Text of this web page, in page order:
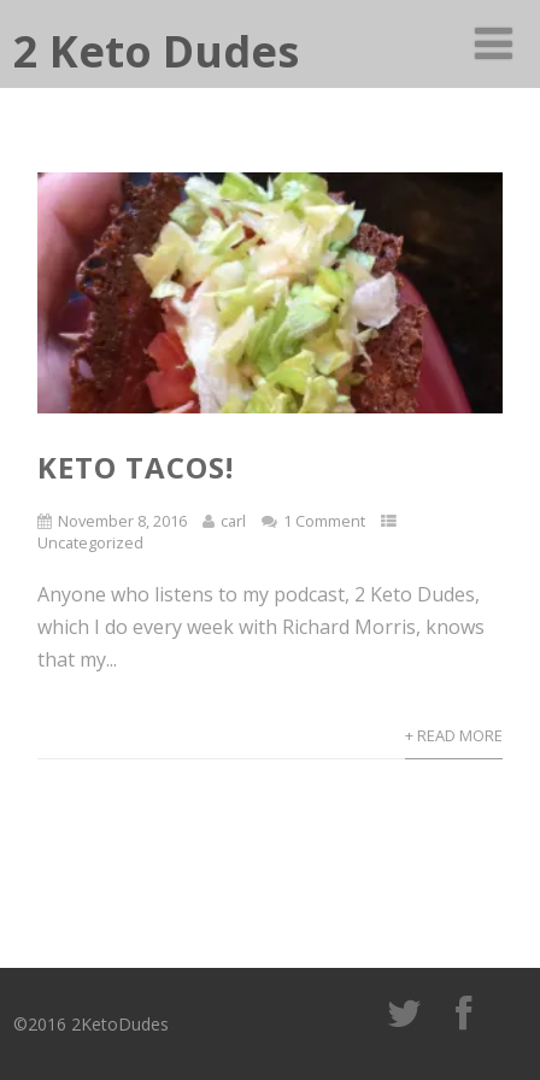
2 Keto Dudes
KETO TACOS!
November 8, 2016 carl
1 Comment
Uncategorized
Anyone who listens to my podcast, 2 Keto Dudes,
which I do every week with Richard Morris, knows
that my...
+ READ MORE
©2016 2KetoDudes